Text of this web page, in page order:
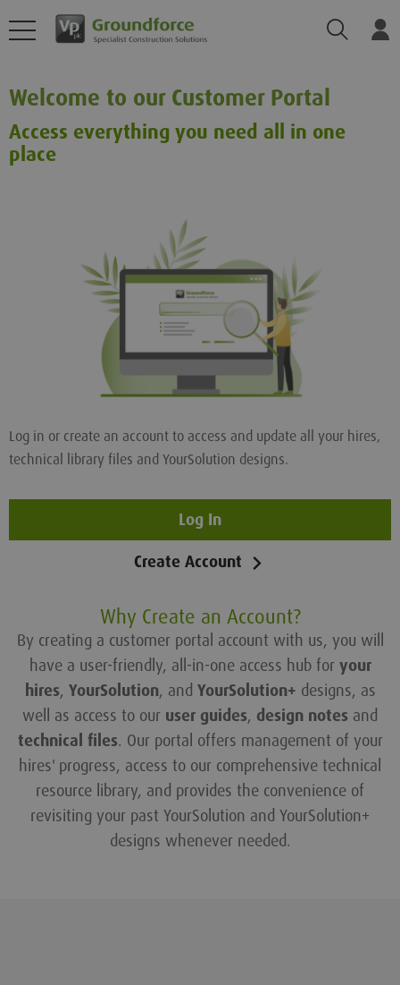
Search
Welcome to our Customer Portal
Access everything you need all in one
place
Log in or create an account to access and update all your hires,
technical library files and YourSolution designs.
Log In
Create Account
Why Create an Account?
By creating a customer portal account with us, you will
have a user-friendly, all-in-one access hub for your
hires, YourSolution, and YourSolution+ designs, as
well as access to our user guides, design notes and
technical files. Our portal offers management of your
hires' progress, access to our comprehensive technical
resource library, and provides the convenience of
revisiting your past YourSolution and YourSolution+
designs whenever needed.